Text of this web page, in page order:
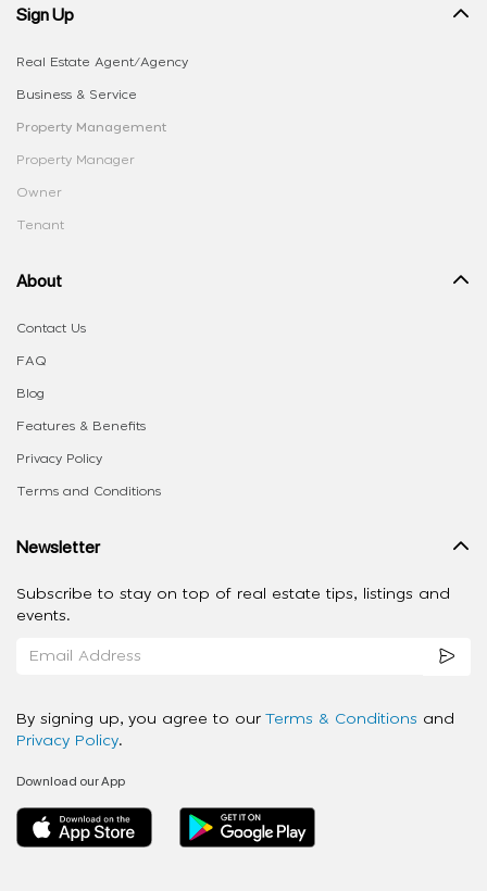
Sign Up
Real Estate Agent/Agency
Business & Service
Property Management
Property Manager
Owner
Tenant
About
Contact Us
FAQ
Blog
Features & Benefits
Privacy Policy
Terms and Conditions
Newsletter
Subscribe to stay on top of real estate tips, listings and
events.
By signing up, you agree to our Terms & Conditions and
Privacy Policy.
Download our App